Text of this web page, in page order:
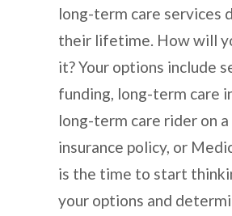
long-term care services
their lifetime. How will
it? Your options include
funding, long-term care
long-term care rider on
insurance policy, or
is the time to start
your options and